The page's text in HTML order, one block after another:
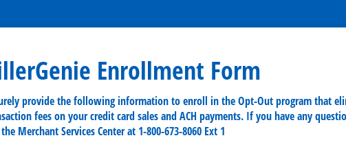
Enrollment Form
provide the following information to enroll in the Opt-Out program that
fees on your credit card sales and ACH payments. If you have any
Merchant Services Center at 1-800-673-8060 Ext 1